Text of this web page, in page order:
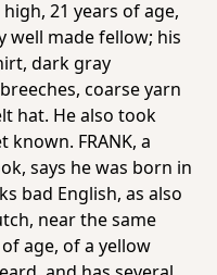
21 years of age,
well made fellow; his
dark gray
coarse yarn
hat. He also took
FRANK, a
says he was born in
bad English, as also
near the same
age, of a yellow